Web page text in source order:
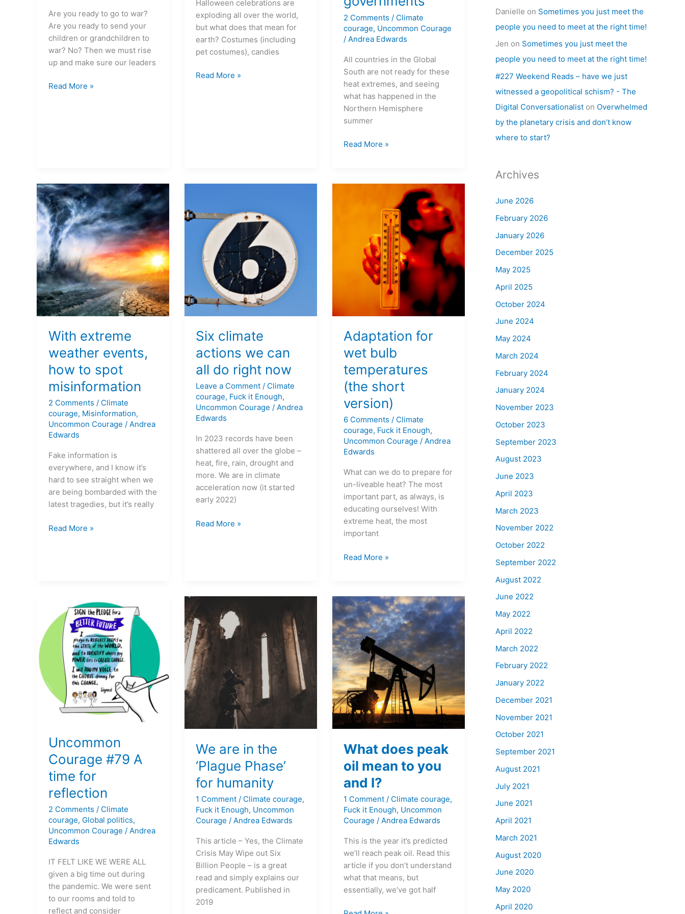
Are you ready to go to war?
Are you ready to send your
children or grandchildren to
war? No? Then we must rise
up and make sure our leaders
Read More »
Halloween celebrations are
exploding all over the world,
but what does that mean for
earth? Costumes (including
pet costumes), candies
Read More »
2 Comments / Climate
courage, Uncommon Courage
/ Andrea Edwards
All countries in the Global
South are not ready for these
heat extremes, and seeing
what has happened in the
Northern Hemisphere
summer
Read More »
With extreme
weather events,
how to spot
misinformation
2 Comments / Climate
courage, Misinformation,
Uncommon Courage / Andrea
Edwards
Fake information is
everywhere, and I know it’s
hard to see straight when we
are being bombarded with the
latest tragedies, but it’s really
With
extreme
weather
events,
how
to
spot
misinformation
Read More »
Six climate
actions we can
all do right now
Leave a Comment / Climate
courage, Fuck it Enough,
Uncommon Courage /Andrea
Edwards
In 2023 records have been
shattered all over the globe –
heat, fire, rain, drought and
more. We are in climate
acceleration now (it started
early 2022)
climate
actions
we
can
all
do
right
now
Read More »
Adaptation for
wet bulb
temperatures
(the short
version)
6 Comments / Climate
courage, Fuck it Enough,
Uncommon Courage /Andrea
Edwards
What can we do to prepare for
un-liveable heat? The most
important part, as always, is
educating ourselves! With
extreme heat, the most
important
temperatures
Read More »
Uncommon
Courage #79 A
time for
reflection
2 Comments / Climate
courage, Global politics,
Uncommon Courage / Andrea
Edwards
IT FELT LIKE WE WERE ALL
given a big time out during
the pandemic. We were sent
to our rooms and told to
reflect and consider
Uncommon
Courage
time
reflection
We are in the
‘Plague Phase’
for humanity
1 Comment / Climate courage,
Fuck it Enough, Uncommon
Courage /Andrea Edwards
This article – Yes, the Climate
Crisis May Wipe out Six
Billion People – is a great
read and simply explains our
predicament. Published in
2019
are
in
the
‘Plague
Phase’
for
What does peak
oil mean to you
and I?
1 Comment / Climate courage,
Fuck it Enough, Uncommon
Courage /Andrea Edwards
This is the year it’s predicted
we’ll reach peak oil. Read this
article if you don’t understand
what that means, but
essentially, we’ve got half
What
does
peak
oil
mean
to
you
and
I?
Danielle on Sometimes you just meet the
people you need to meet at the right time!
Jen on Sometimes you just meet the
people you need to meet at the right time!
#227 Weekend Reads – have we just
witnessed a geopolitical schism? - The
Digital Conversationalist on Overwhelmed
by the planetary crisis and don’t know
where to start?
Archives
June 2026
February 2026
January 2026
December 2025
May 2025
April 2025
October 2024
June 2024
May 2024
March 2024
February 2024
January 2024
November 2023
October 2023
September 2023
August 2023
June 2023
April 2023
March 2023
November 2022
October 2022
September 2022
August 2022
June 2022
May 2022
April 2022
March 2022
February 2022
January 2022
December 2021
November 2021
October 2021
September 2021
August 2021
July 2021
June 2021
April 2021
March 2021
August 2020
June 2020
May 2020
April 2020